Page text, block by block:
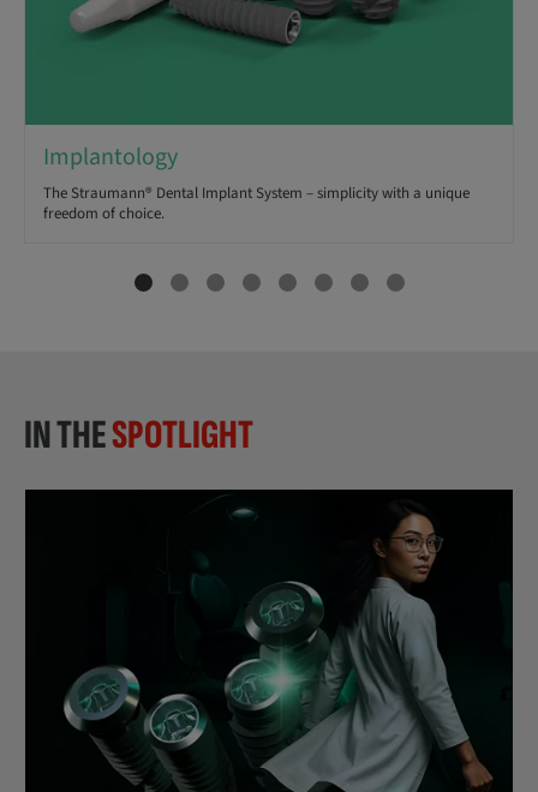
Implantology
The Straumann® Dental Implant System – simplicity with a unique
freedom of choice.
IN THESPOTLIGHT